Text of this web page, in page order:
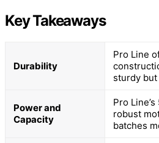
Key Takeaways
Durability
Pro Line
sturdy
Power and
Capacity
Pro
robust
batches